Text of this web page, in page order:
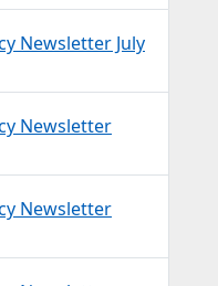
Newsletter July
Newsletter
Newsletter